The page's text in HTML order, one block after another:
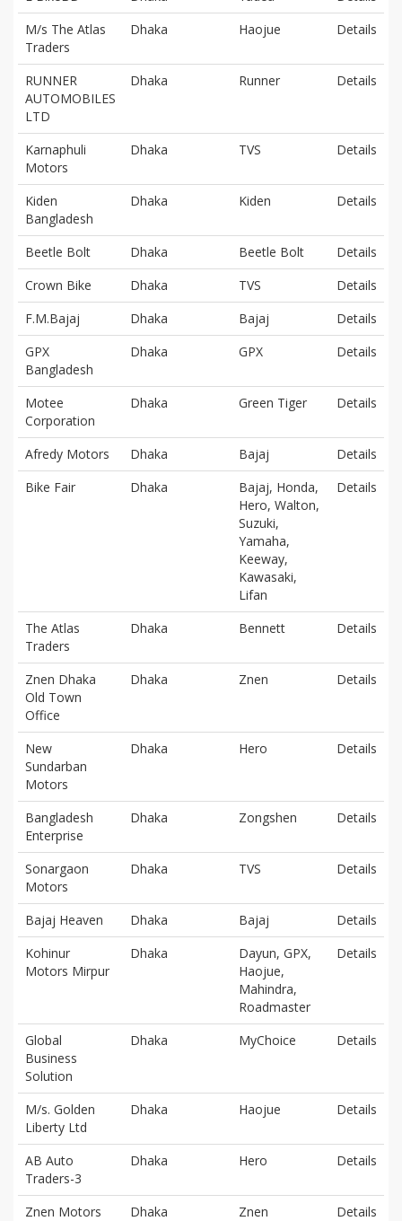
M/s The Atlas
Traders
Dhaka Haojue Details
RUNNER
AUTOMOBILES
LTD
Dhaka Runner Details
Karnaphuli
Motors
Dhaka TVS Details
Kiden
Bangladesh
Dhaka Kiden Details
Beetle Bolt Dhaka Beetle Bolt
Details
Crown Bike
Dhaka TVS
Details
F.M.Bajaj
Dhaka Bajaj
Details
GPX
Bangladesh
Dhaka GPX Details
Motee
Corporation
Dhaka Green Tiger Details
Afredy Motors Dhaka Bajaj
Details
Bike Fair
Dhaka
Bajaj, Honda,
Hero, Walton,
Suzuki,
Yamaha,
Keeway,
Kawasaki,
Lifan
Details
The Atlas
Traders
Dhaka Bennett Details
Znen Dhaka
Old Town
Office
Dhaka Znen Details
New
Sundarban
Motors
Dhaka Hero Details
Bangladesh
Enterprise
Dhaka Zongshen Details
Sonargaon
Motors
Dhaka TVS Details
Bajaj Heaven Dhaka Bajaj
Details
Kohinur
Motors Mirpur
Dhaka
Dayun, GPX,
Haojue,
Mahindra,
Roadmaster
Details
Global
Business
Solution
Dhaka MyChoice Details
M/s. Golden
Liberty Ltd
Dhaka Haojue Details
AB Auto
Traders-3
Dhaka Hero Details
Znen Motors Dhaka Znen
Details